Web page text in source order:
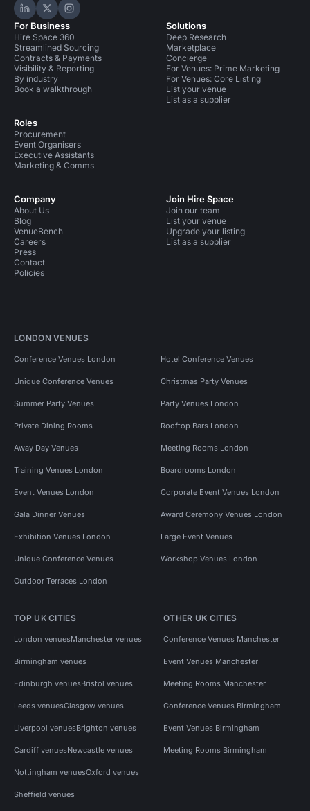
Hire Space on LinkedIn
Hire Space on X
Hire Space on Instagram
For Business
Hire Space 360
Streamlined Sourcing
Contracts & Payments
Visibility & Reporting
By industry
Book a walkthrough
Roles
Procurement
Event Organisers
Executive Assistants
Marketing & Comms
Solutions
Deep Research
Marketplace
Concierge
For Venues: Prime Marketing
For Venues: Core Listing
List your venue
List as a supplier
Company
About Us
Blog
VenueBench
Careers
Press
Contact
Policies
Join Hire Space
Join our team
List your venue
Upgrade your listing
List as a supplier
LONDON VENUES
Conference Venues London Hotel Conference Venues
Unique Conference Venues Christmas Party Venues
Summer Party Venues Party Venues London
Private Dining Rooms Rooftop Bars London
Away Day Venues Meeting Rooms London
Training Venues London Boardrooms London
Event Venues London Corporate Event Venues London
Gala Dinner Venues Award Ceremony Venues London
Exhibition Venues London Large Event Venues
Unique Conference Venues Workshop Venues London
Outdoor Terraces London
TOP UK CITIES
London venuesManchester venues
Birmingham venues
Edinburgh venuesBristol venues
Leeds venuesGlasgow venues
Liverpool venuesBrighton venues
Cardiff venuesNewcastle venues
Nottingham venuesOxford venues
Sheffield venues
OTHER UK CITIES
Conference Venues Manchester
Event Venues Manchester
Meeting Rooms Manchester
Conference Venues Birmingham
Event Venues Birmingham
Meeting Rooms Birmingham